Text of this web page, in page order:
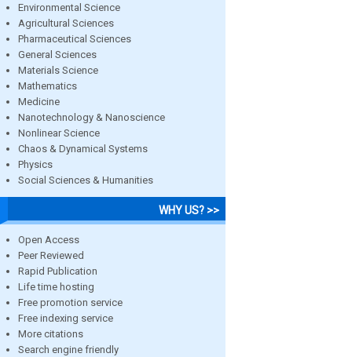
Environmental Science
Agricultural Sciences
Pharmaceutical Sciences
General Sciences
Materials Science
Mathematics
Medicine
Nanotechnology & Nanoscience
Nonlinear Science
Chaos & Dynamical Systems
Physics
Social Sciences & Humanities
WHY US? >>
Open Access
Peer Reviewed
Rapid Publication
Life time hosting
Free promotion service
Free indexing service
More citations
Search engine friendly